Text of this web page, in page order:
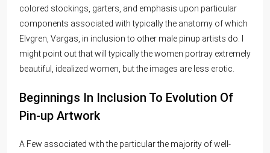
colored stockings, garters, and emphasis upon particular
components associated with typically the anatomy of which
Elvgren, Vargas, in inclusion to other male pinup artists do. I
might point out that will typically the women portray extremely
beautiful, idealized women, but the images are less erotic.
Beginnings In Inclusion To Evolution Of
Pin-up Artwork
A Few associated with the particular the majority of well-